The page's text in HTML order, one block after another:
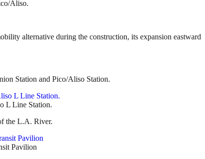
Aliso.
alternative during the construction, its expansion eastward
Station and Pico/Aliso Station.
L Line Station.
the L.A. River.
Pavilion